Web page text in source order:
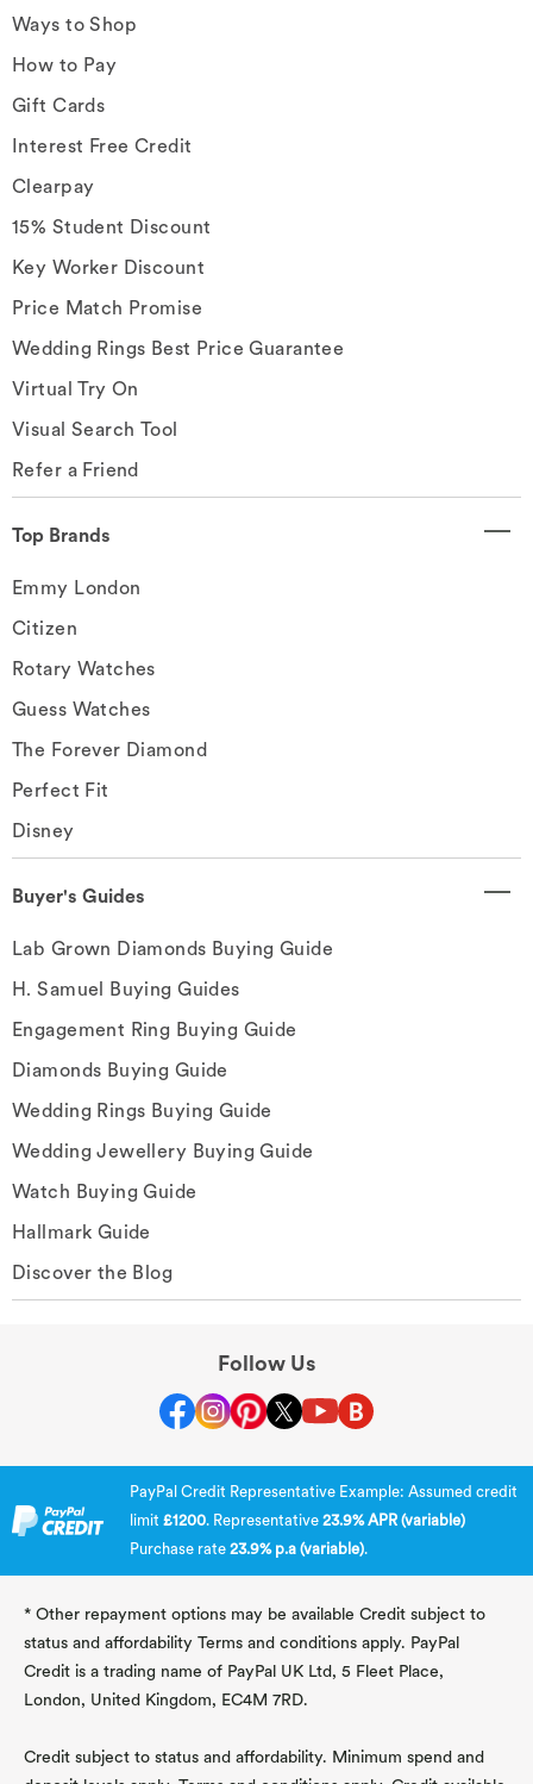
Ways to Shop
How to Pay
Gift Cards
Interest Free Credit
Clearpay
15% Student Discount
Key Worker Discount
Price Match Promise
Wedding Rings Best Price Guarantee
Virtual Try On
Visual Search Tool
Refer a Friend
Top Brands
Emmy London
Citizen
Rotary Watches
Guess Watches
The Forever Diamond
Perfect Fit
Disney
Buyer's Guides
Lab Grown Diamonds Buying Guide
H. Samuel Buying Guides
Engagement Ring Buying Guide
Diamonds Buying Guide
Wedding Rings Buying Guide
Wedding Jewellery Buying Guide
Watch Buying Guide
Hallmark Guide
Discover the Blog
Follow Us
PayPal Credit Representative Example: Assumed credit
limit £1200. Representative 23.9% APR (variable)
Purchase rate 23.9% p.a (variable).
* Other repayment options may be available Credit subject to
status and affordability Terms and conditions apply. PayPal
Credit is a trading name of PayPal UK Ltd, 5 Fleet Place,
London, United Kingdom, EC4M 7RD.
Credit subject to status and affordability. Minimum spend and